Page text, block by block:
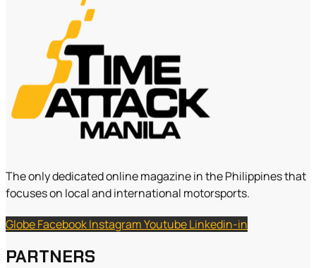
The only dedicated online magazine in the Philippines that
focuses on local and international motorsports.
GlobeFacebookInstagramYoutubeLinkedin-in
PARTNERS